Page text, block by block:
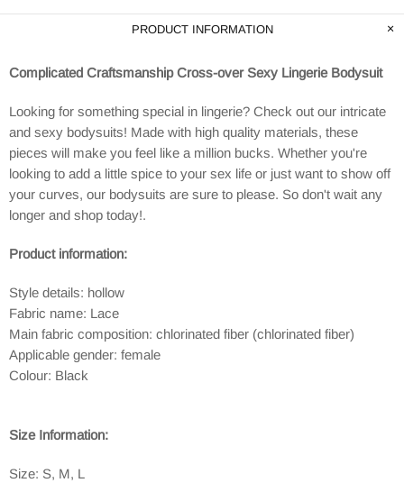
PRODUCT INFORMATION
Complicated Craftsmanship Cross-over Sexy Lingerie Bodysuit
Looking for something special in lingerie? Check out our intricate
and sexy bodysuits! Made with high quality materials, these
pieces will make you feel like a million bucks. Whether you're
looking to add a little spice to your sex life or just want to show off
your curves, our bodysuits are sure to please. So don't wait any
longer and shop today!.
Product information:
Style details: hollow
Fabric name: Lace
Main fabric composition: chlorinated fiber (chlorinated fiber)
Applicable gender: female
Colour: Black
Size Information:
Size: S, M, L